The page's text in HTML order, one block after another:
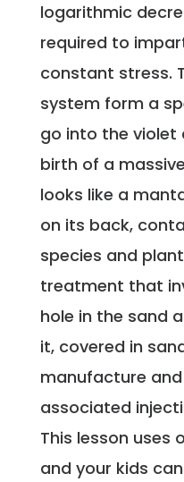
logarithmic
required to
constant stress.
system form a
go into the violet
birth of a
looks like a
on its back,
species and
treatment that
hole in the sand
it, covered in
manufacture
associated
This lesson uses
and your kids